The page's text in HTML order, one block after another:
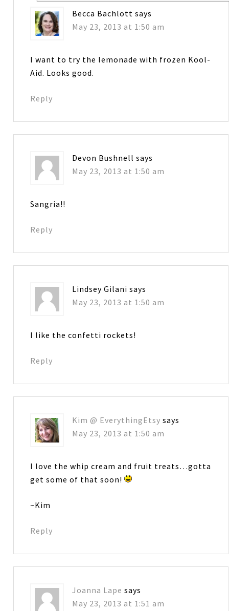
Becca Bachlott says
May 23, 2013 at 1:50 am
I want to try the lemonade with frozen Kool-
Aid. Looks good.
Reply
Devon Bushnell says
May 23, 2013 at 1:50 am
Sangria!!
Reply
Lindsey Gilani says
May 23, 2013 at 1:50 am
I like the confetti rockets!
Reply
Kim @ EverythingEtsy says
May 23, 2013 at 1:50 am
I love the whip cream and fruit treats…gotta
get some of that soon!
~Kim
Reply
Joanna Lape says
May 23, 2013 at 1:51 am